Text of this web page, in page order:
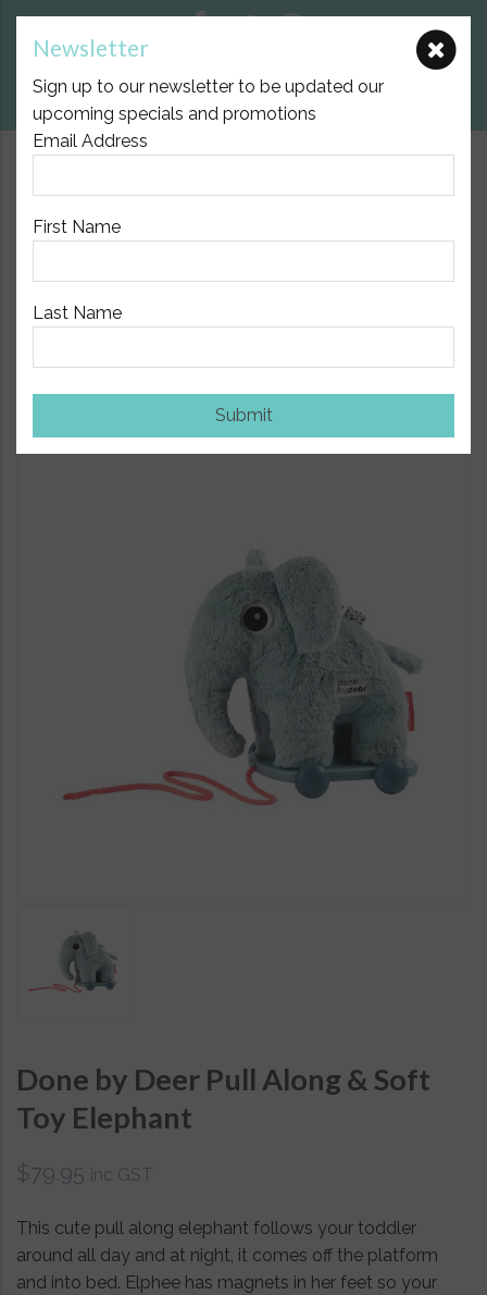
Newsletter
Sign up to our newsletter to be updated our
upcoming specials and promotions
Email Address
First Name
Last Name
Submit
View Cart
$10.00 Flat Fee Postage Australia Wide
Show Sidebar
Done by Deer Pull Along & Soft
Toy Elephant
$79.95 inc GST
This cute pull along elephant follows your toddler
around all day and at night, it comes off the platform
and into bed. Elphee has magnets in her feet so your